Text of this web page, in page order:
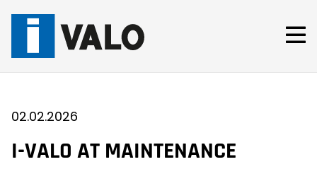
02.02.2026
I-VALO AT MAINTENANCE